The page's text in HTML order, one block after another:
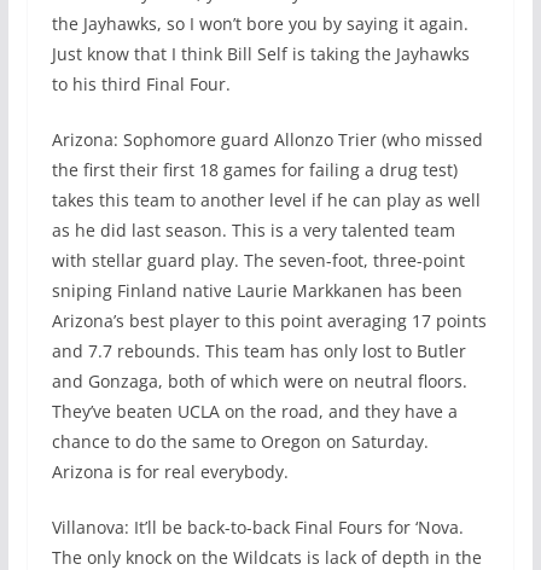
the Jayhawks, so I won’t bore you by saying it again.
Just know that I think Bill Self is taking the Jayhawks
to his third Final Four.
Arizona: Sophomore guard Allonzo Trier (who missed
the first their first 18 games for failing a drug test)
takes this team to another level if he can play as well
as he did last season. This is a very talented team
with stellar guard play. The seven-foot, three-point
sniping Finland native Laurie Markkanen has been
Arizona’s best player to this point averaging 17 points
and 7.7 rebounds. This team has only lost to Butler
and Gonzaga, both of which were on neutral floors.
They’ve beaten UCLA on the road, and they have a
chance to do the same to Oregon on Saturday.
Arizona is for real everybody.
Villanova: It’ll be back-to-back Final Fours for ‘Nova.
The only knock on the Wildcats is lack of depth in the